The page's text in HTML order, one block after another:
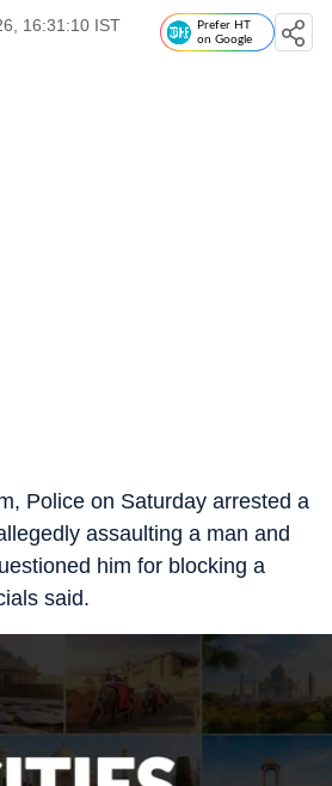
16:31:10 IST
Prefer HT
on Google
Police on Saturday arrested a
assaulting a man and
him for blocking a
said.